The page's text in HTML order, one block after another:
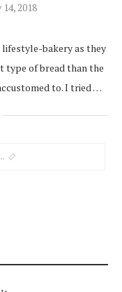
14, 2018
bakery as they
type of bread than the
to. I tried …